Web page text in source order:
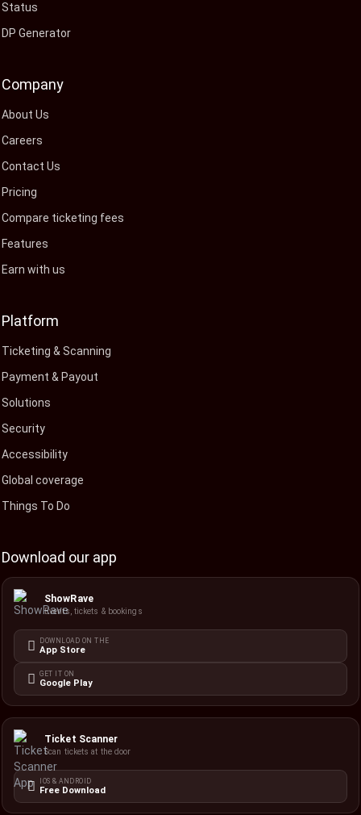
Status
DP Generator
Company
About Us
Careers
Contact Us
Pricing
Compare ticketing fees
Features
Earn with us
Platform
Ticketing & Scanning
Payment & Payout
Solutions
Security
Accessibility
Global coverage
Things To Do
Download our app
ShowRave
Events, tickets & bookings
DOWNLOAD ON THE
App Store
GET IT ON
Google Play
Ticket Scanner
Scan tickets at the door
IOS & ANDROID
Free Download